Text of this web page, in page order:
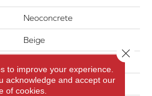
Neoconcrete
Beige
Rectangle
to improve your experience.
acknowledge and accept our
of cookies.
Close